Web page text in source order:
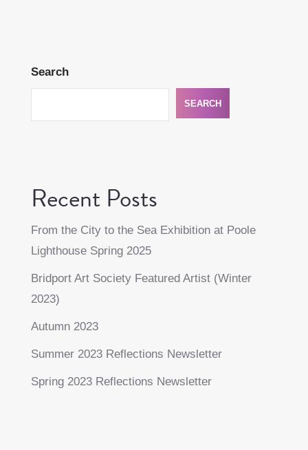
Search
SEARCH
Recent Posts
From the City to the Sea Exhibition at Poole
Lighthouse Spring 2025
Bridport Art Society Featured Artist (Winter
2023)
Autumn 2023
Summer 2023 Reflections Newsletter
Spring 2023 Reflections Newsletter